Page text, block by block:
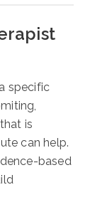
specific
is
can help.
based